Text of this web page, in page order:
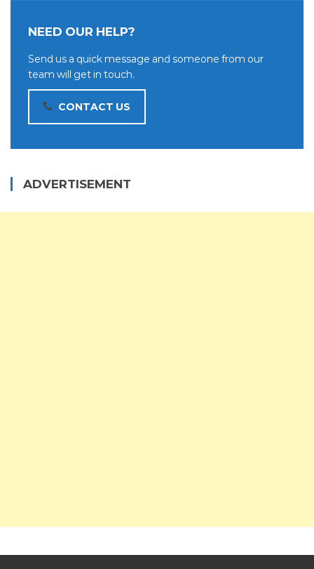
NEED OUR HELP?
Send us a quick message and someone from our
team will get in touch.
CONTACT US
ADVERTISEMENT